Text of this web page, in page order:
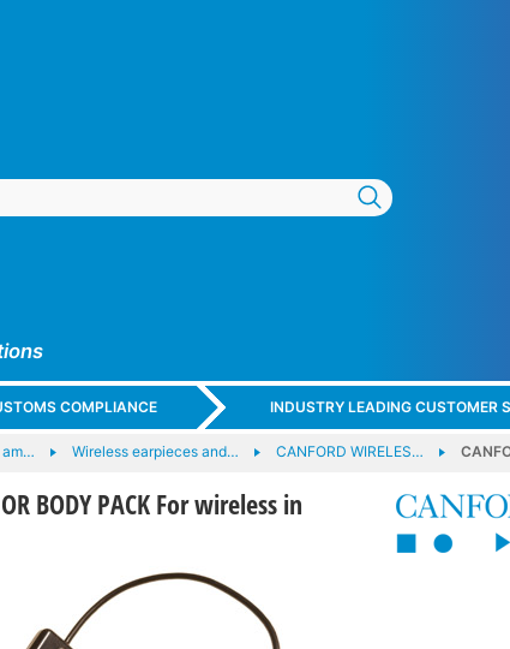
COMPLIANCE INDUSTRY LEADING CUSTOMER
am… Wireless earpieces and… CANFORD WIRELES…
BODY PACK For wireless in